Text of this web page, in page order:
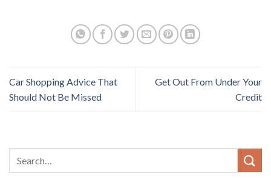
Car Shopping Advice That
Should Not Be Missed
Get Out From Under Your
Credit